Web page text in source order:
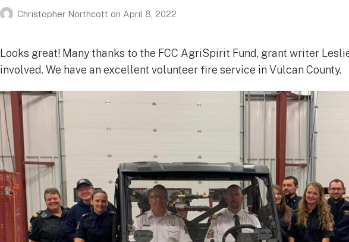
Christopher Northcott on April 8, 2022
Looks great! Many thanks to the FCC AgriSpirit Fund, grant writer
involved. We have an excellent volunteer fire service in Vulcan County.